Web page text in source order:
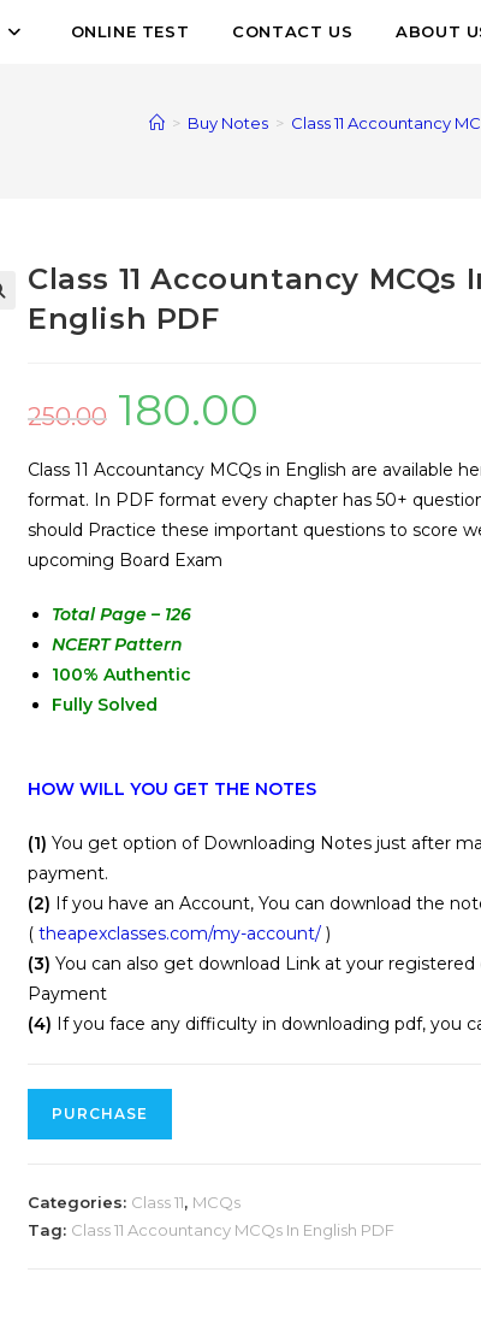
ONLINE TEST CONTACT US ABOUT
> Buy Notes > Class 11 Accountancy
Class 11 Accountancy MCQs
English PDF
250.00 180.00
Class 11 Accountancy MCQs in English are available
format. In PDF format every chapter has 50+
should Practice these important questions to score
upcoming Board Exam
Total Page – 126
NCERT Pattern
100% Authentic
Fully Solved
HOW WILL YOU GET THE NOTES
(1) You get option of Downloading Notes just after
payment.
(2) If you have an Account, You can download the
( theapexclasses.com/my-account/ )
(3) You can also get download Link at your
Payment
(4) If you face any difficulty in downloading pdf, you
PURCHASE
Categories: Class 11, MCQs
Tag: Class 11 Accountancy MCQs In English PDF